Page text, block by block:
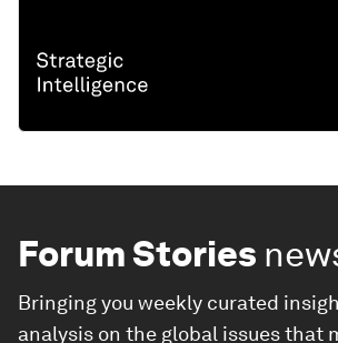
Forum Stories
Bringing you weekly curated
analysis on the global issues that